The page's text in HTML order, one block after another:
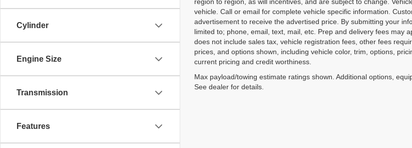
Cylinder
Engine Size
Transmission
Features
region to region, as will incentives, and are subject to change.
vehicle. Call or email for complete vehicle specific information.
advertisement to receive the advertised price. By submitting your
limited to; phone, email, text, mail, etc. Prep and delivery fees may
does not include sales tax, vehicle registration fees, other fees
prices, and options shown, including vehicle color, trim, options,
current pricing and credit worthiness.
Max payload/towing estimate ratings shown. Additional options,
See dealer for details.